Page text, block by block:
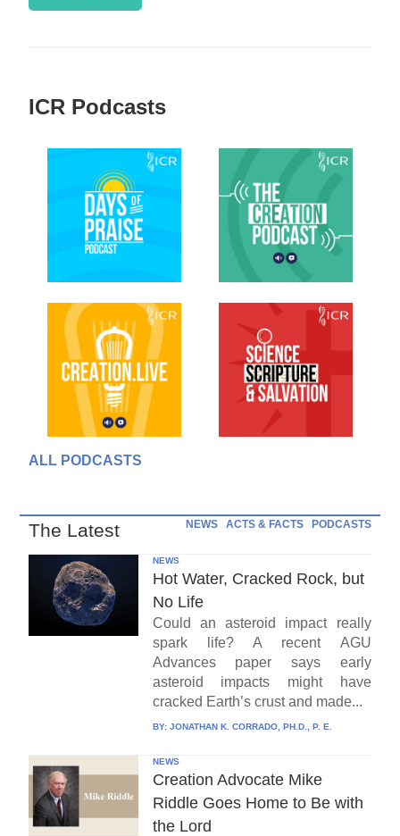
ICR Podcasts
ALL PODCASTS
The Latest NEWS ACTS & FACTS PODCASTS
NEWS
Hot Water, Cracked Rock, but
No Life
Could an asteroid impact really
spark life? A recent AGU
Advances paper says early
asteroid impacts might have
cracked Earth’s crust and made...
BY: JONATHAN K. CORRADO, PH.D., P. E.
NEWS
Creation Advocate Mike
Riddle Goes Home to Be with
the Lord